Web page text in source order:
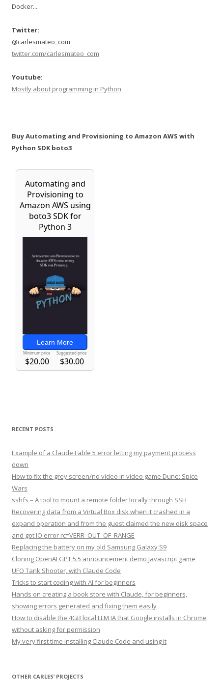
Docker...
Twitter:
@carlesmateo_com
twitter.com/carlesmateo_com
Youtube:
Mostly about programming in Python
Buy Automating and Provisioning to Amazon AWS with
Python SDK boto3
RECENT POSTS
Example of a Claude Fable 5 error letting my payment process
down
How to fix the grey screen/no video in video game Dune: Spice
Wars
sshfs – A tool to mount a remote folder locally through SSH
Recovering data from a Virtual Box disk when it crashed in a
expand operation and from the guest claimed the new disk space
and got IO error rc=VERR_OUT_OF_RANGE
Replacing the battery on my old Samsung Galaxy S9
Cloning OpenAI GPT 5.5 announcement demo Javascript game
UFO Tank Shooter, with Claude Code
Tricks to start coding with AI for beginners
Hands on creating a book store with Claude, for beginners,
showing errors generated and fixing them easily
How to disable the 4GB local LLM IA that Google installs in Chrome
without asking for permission
My very first time installing Claude Code and using it
OTHER CARLES’ PROJECTS